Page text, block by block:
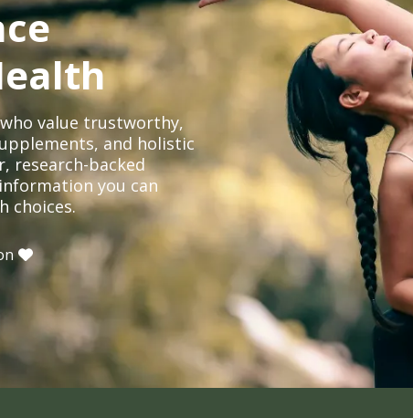
value trustworthy,
and holistic
research-backed
you can
choices.